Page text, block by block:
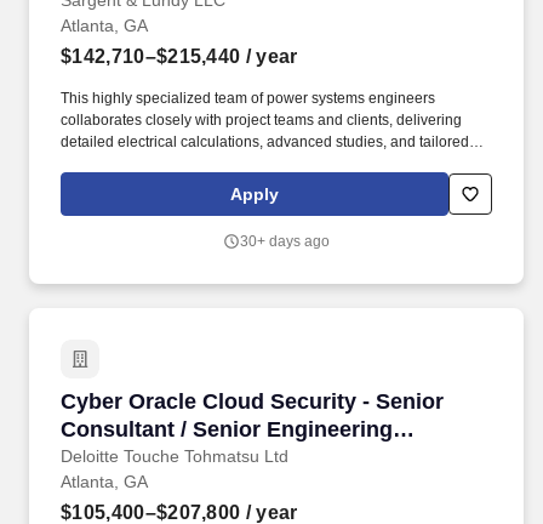
Atlanta, GA
$142,710–$215,440 / year
This highly specialized team of power systems engineers
collaborates closely with project teams and clients, delivering
detailed electrical calculations, advanced studies, and tailored
nuclear, and renewable energy projects. WORK LOCATION: This
position allows for a hybrid / flexible work schedule with a mix of
metro area of Peachtree Corners, Georgia and working remote
Apply
30+ days ago
Cyber Oracle Cloud Security - Senior
Consultant / Senior Engineering
Management Specialist
Deloitte Touche Tohmatsu Ltd
Cyber Oracle Cloud Security - Senior
Atlanta, GA
$105,400–$207,800 / year